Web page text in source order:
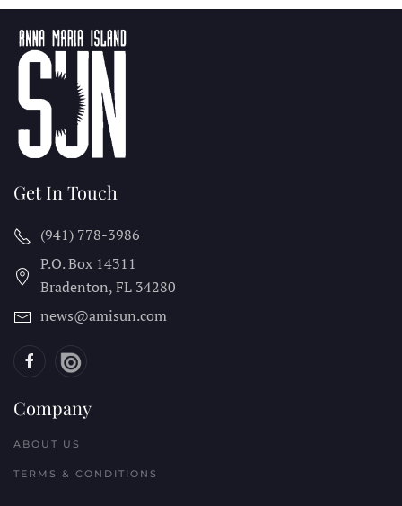
Get In Touch
(941) 778-3986
P.O. Box 14311
Bradenton, FL 34280
news@amisun.com
Company
ABOUT US
TERMS & CONDITIONS